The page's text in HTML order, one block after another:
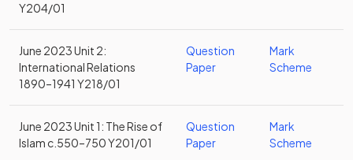
Y204/01
June 2023 Unit 2:
International Relations
1890–1941 Y218/01
Question
Paper
Mark
Scheme
June 2023 Unit 1: The Rise of
Islam c.550–750 Y201/01
Question
Paper
Mark
Scheme